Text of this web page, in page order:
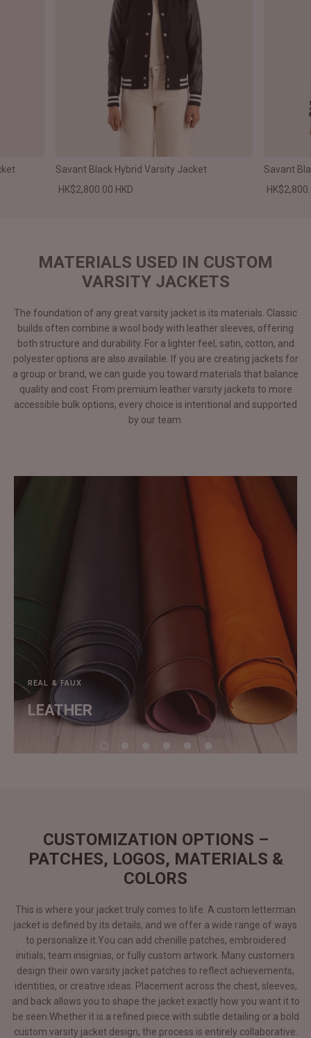
Savant Black Hybrid Varsity Jacket
HK$2,800.00 HKD
Savant
MATERIALS USED IN CUSTOM
VARSITY JACKETS
The foundation of any great varsity jacket is its materials. Classic
builds often combine a wool body with leather sleeves, offering
both structure and durability. For a lighter feel, satin, cotton, and
polyester options are also available. If you are creating jackets for
a group or brand, we can guide you toward materials that balance
quality and cost. From premium leather varsity jackets to more
accessible bulk options, every choice is intentional and supported
by our team.
REAL & FAUX
LEATHER
CUSTOMIZATION OPTIONS –
PATCHES, LOGOS, MATERIALS &
COLORS
This is where your jacket truly comes to life. A custom letterman
jacket is defined by its details, and we offer a wide range of ways
to personalize it.You can add chenille patches, embroidered
initials, team insignias, or fully custom artwork. Many customers
design their own varsity jacket patches to reflect achievements,
identities, or creative ideas. Placement across the chest, sleeves,
and back allows you to shape the jacket exactly how you want it to
be seen.Whether it is a refined piece with subtle detailing or a bold
custom varsity jacket design, the process is entirely collaborative.